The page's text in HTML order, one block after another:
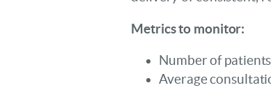
Metrics to monitor:
Number of
Average